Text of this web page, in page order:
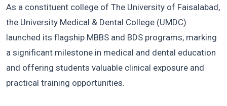
As a constituent college of The University of Faisalabad,
the University Medical & Dental College (UMDC)
launched its flagship MBBS and BDS programs, marking
a significant milestone in medical and dental education
and offering students valuable clinical exposure and
practical training opportunities.